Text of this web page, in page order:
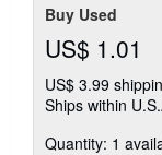
Buy Used
US$ 1.01
US$ 3.99
Ships within
Quantity: 1